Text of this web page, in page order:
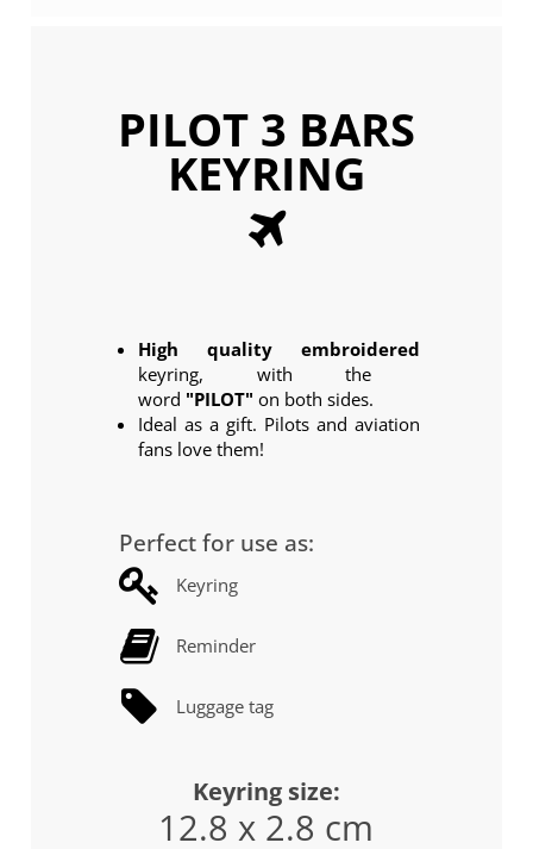
PILOT 3 BARS
KEYRING
Above title
This is the heading
I am text block. Click edit button to
change this text.
Click
High quality embroidered
keyring, with the
word "PILOT" on both sides.
Ideal as a gift. Pilots and aviation
fans love them!
Perfect for use as:
Keyring
Reminder
Luggage tag
Keyring size:
12.8 x 2.8 cm